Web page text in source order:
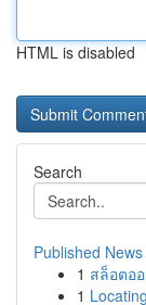
HTML is disabled
Search
Published News
1 สล็อตอ
1